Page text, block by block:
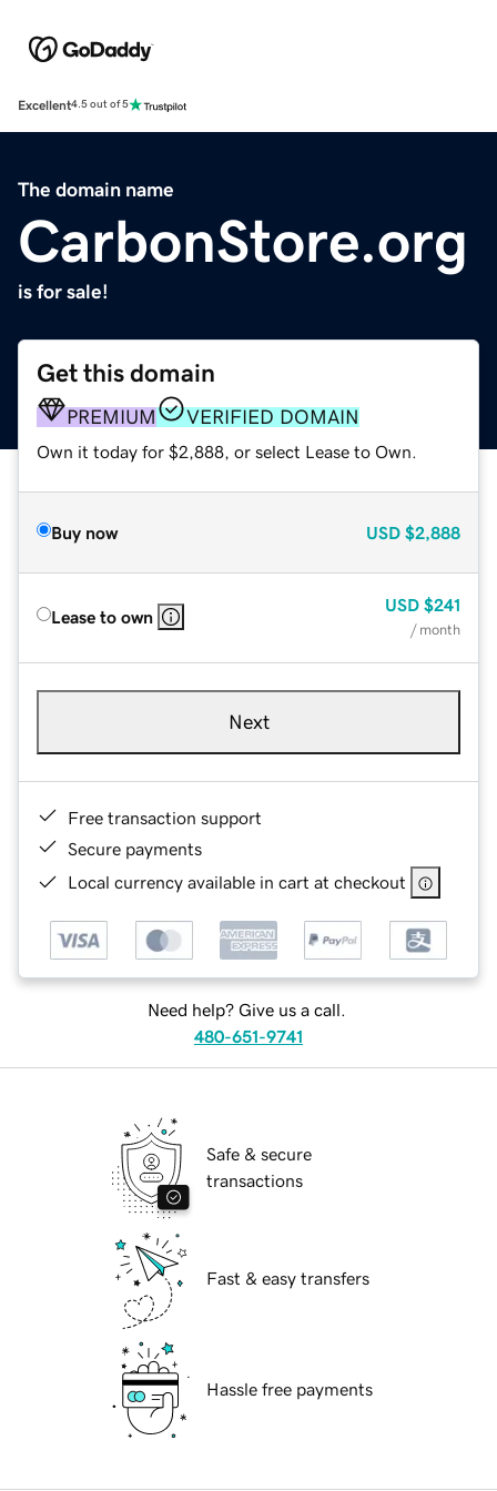
Excellent4.5 out of 5
The domain name
CarbonStore.org
is for sale!
Get this domain
PREMIUM VERIFIED DOMAIN
Own it today for $2,888, or select Lease to Own.
Buy now USD $2,888
Lease to own
USD $241
/ month
Next
Free transaction support
Secure payments
Local currency available in cart at checkout
Need help? Give us a call.
480-651-9741
Safe & secure
transactions
Fast & easy transfers
Hassle free payments